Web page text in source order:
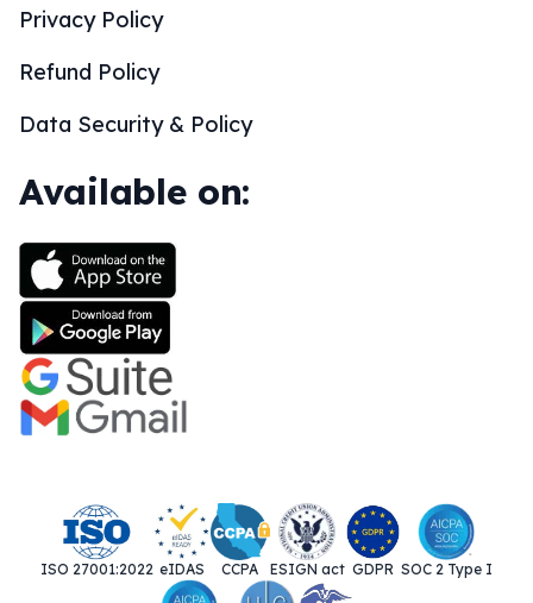
Privacy Policy
Refund Policy
Data Security & Policy
Available on:
ISO 27001:2022 eIDAS CCPA ESIGN act GDPR SOC 2 Type I